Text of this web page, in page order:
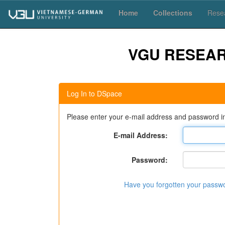
navigation
Home Collections
VGU
Log In to DSpace
Please enter your e-mail address and password
E-mail Address:
Password:
Have you forgotten your